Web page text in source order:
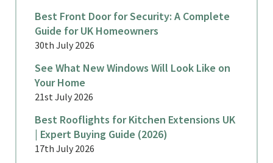
Best Front Door for Security: A Complete
Guide for UK Homeowners
30th July 2026
See What New Windows Will Look Like on
Your Home
21st July 2026
Best Rooflights for Kitchen Extensions UK
| Expert Buying Guide (2026)
17th July 2026